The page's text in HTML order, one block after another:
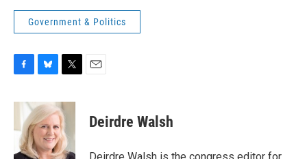
Government & Politics
c
b
o
o
u
e
s
k
y
i
t
t
e
r
Deirdre Walsh